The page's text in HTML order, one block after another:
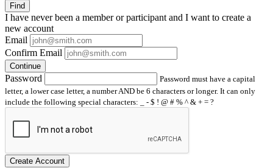
Find
I have neverbeen a member or participant and I want to create a
new account
Email
Confirm Email
Continue
Password
Password must have a capital
letter, a lower case letter, a number AND be 6 characters or longer. It can only
include the following special characters: _ - $ ! @ # % ^ & + = ?
Create Account